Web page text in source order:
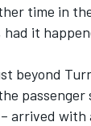
time in
it
beyond
arrived